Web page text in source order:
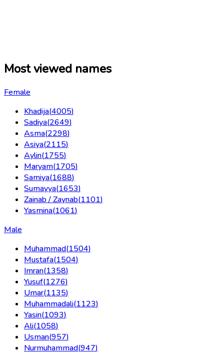
Most viewed names
Female
Khadija(4005)
Sadiya(2649)
Asma(2298)
Asiya(2115)
Aylin(1755)
Maryam(1705)
Samiya(1688)
Sumayya(1653)
Zainab / Zaynab(1101)
Yasmina(1061)
Male
Muhammad(1504)
Mustafa(1504)
Imran(1358)
Yusuf(1276)
Umar(1135)
Muhammadali(1123)
Yasin(1093)
Ali(1058)
Usman(957)
Nurmuhammad(947)